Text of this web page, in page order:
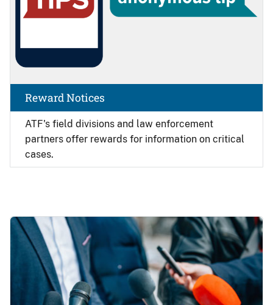
ATF's field divisions and law enforcement
partners offer rewards for information on critical
cases.
Reward Notices
Image